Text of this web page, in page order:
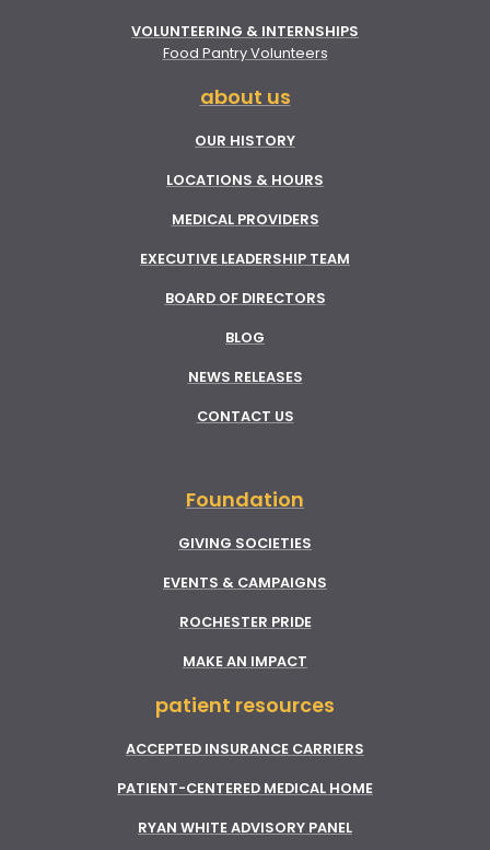
VOLUNTEERING & INTERNSHIPS
Food Pantry Volunteers
about us
OUR HISTORY
LOCATIONS & HOURS
MEDICAL PROVIDERS
EXECUTIVE LEADERSHIP TEAM
BOARD OF DIRECTORS
BLOG
NEWS RELEASES
CONTACT US
Foundation
GIVING SOCIETIES
EVENTS & CAMPAIGNS
ROCHESTER PRIDE
MAKE AN IMPACT
patient resources
ACCEPTED INSURANCE CARRIERS
PATIENT-CENTERED MEDICAL HOME
RYAN WHITE ADVISORY PANEL